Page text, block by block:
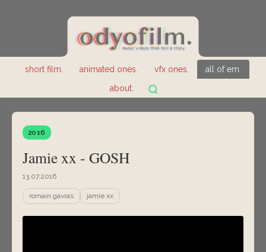
short film. animated ones. vfx ones.
all of em.
about.
2016
Jamie xx - GOSH
13.07.2016
romain gavras jamie xx